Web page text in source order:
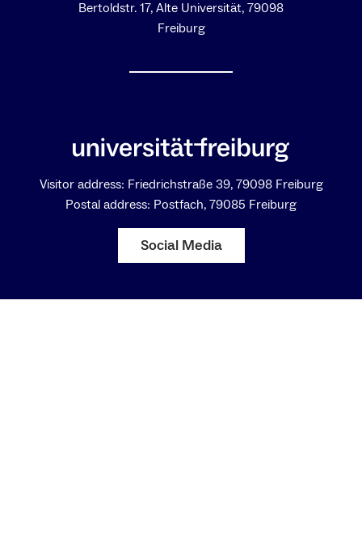
Bertoldstr. 17, Alte Universität, 79098
Freiburg
Visitor address: Friedrichstraße 39, 79098 Freiburg
Postal address: Postfach, 79085 Freiburg
Social Media